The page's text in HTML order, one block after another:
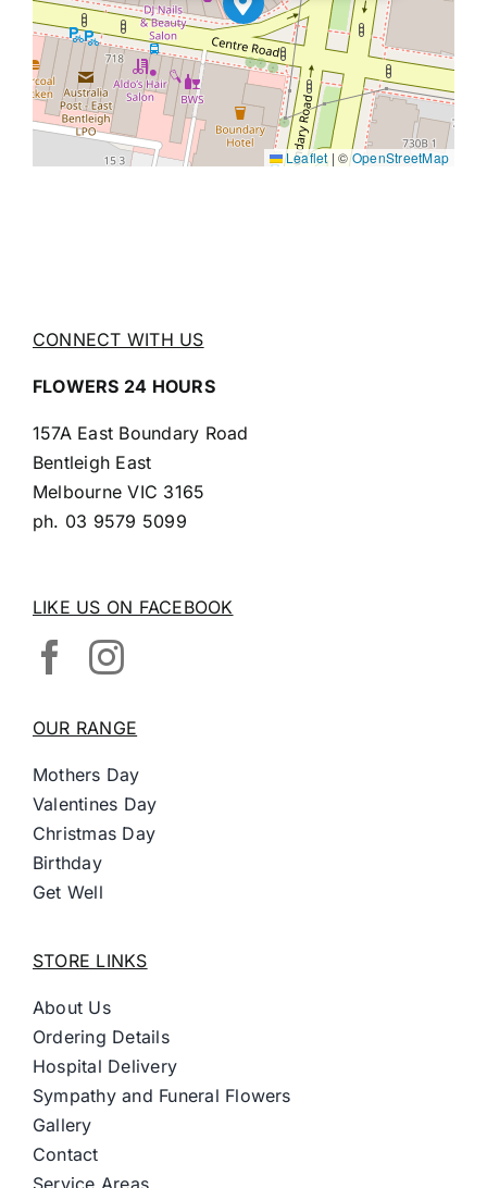
Leaflet | ©OpenStreetMap
CONNECT WITH US
FLOWERS 24 HOURS
157A East Boundary Road
Bentleigh East
Melbourne VIC 3165
ph. 03 9579 5099
LIKE US ON FACEBOOK
OUR RANGE
Mothers Day
Valentines Day
Christmas Day
Birthday
Get Well
STORE LINKS
About Us
Ordering Details
Hospital Delivery
Sympathy and Funeral Flowers
Gallery
Contact